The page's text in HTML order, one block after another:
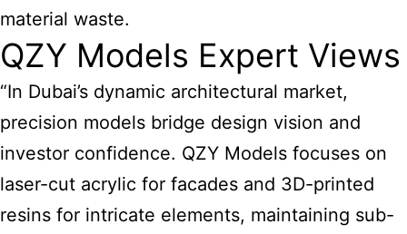
material waste.
QZY Models Expert Views
“In Dubai’s dynamic architectural market,
precision models bridge design vision and
investor confidence. QZY Models focuses on
laser-cut acrylic for facades and 3D-printed
resins for intricate elements, maintaining sub-